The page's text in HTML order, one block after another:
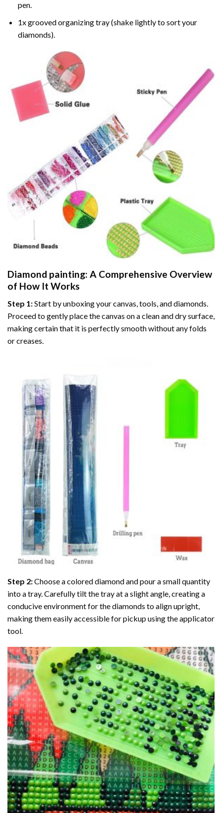
pen.
1x grooved organizing tray (shake lightly to sort your
diamonds).
Diamond painting: A Comprehensive Overview
of How It Works
Step 1:Start by unboxing your canvas, tools, and diamonds.
Proceed to gently place the canvas on a clean and dry surface,
making certain that it is perfectly smooth without any folds
or creases.
Step 2:Choose a colored diamond and pour a small quantity
into a tray. Carefully tilt the tray at a slight angle, creating a
conducive environment for the diamonds to align upright,
making them easily accessible for pickup using the applicator
tool.